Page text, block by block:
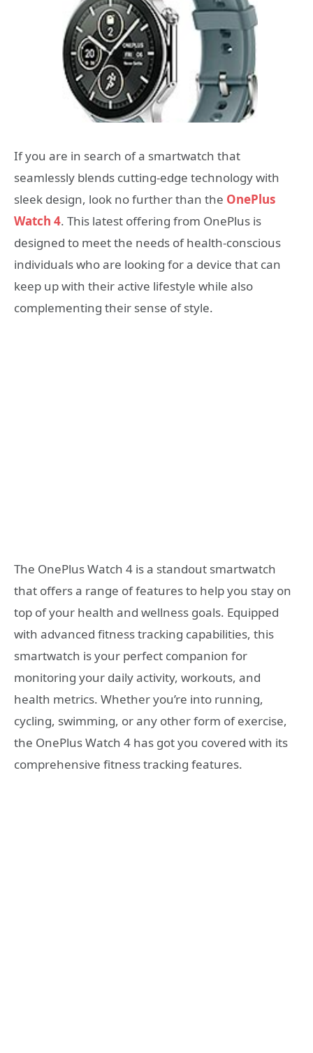
If you are in search of a smartwatch that
seamlessly blends cutting-edge technology with
sleek design, look no further than the OnePlus
Watch 4. This latest offering from OnePlus is
designed to meet the needs of health-conscious
individuals who are looking for a device that can
keep up with their active lifestyle while also
complementing their sense of style.
The OnePlus Watch 4 is a standout smartwatch
that offers a range of features to help you stay on
top of your health and wellness goals. Equipped
with advanced fitness tracking capabilities, this
smartwatch is your perfect companion for
monitoring your daily activity, workouts, and
health metrics. Whether you’re into running,
cycling, swimming, or any other form of exercise,
the OnePlus Watch 4 has got you covered with its
comprehensive fitness tracking features.